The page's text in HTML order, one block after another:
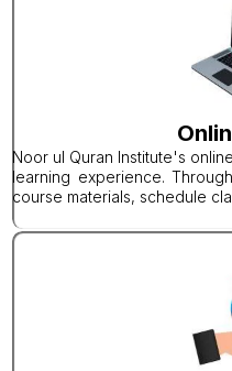
Noor ul Quran Institute's
learning experience.
course materials, schedule